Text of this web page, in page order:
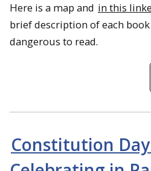
Here is a map and in this
brief description of each book
dangerous to read.
Constitution Day